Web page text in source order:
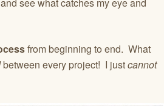
from beginning to end. What
between every project! I justcannot